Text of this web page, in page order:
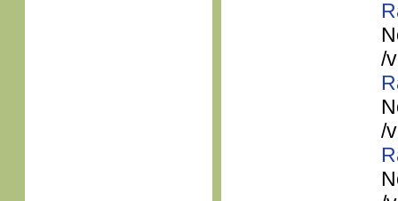
/
/